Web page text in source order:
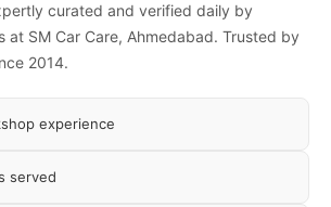
curated and verified daily by
at SM Car Care, Ahmedabad. Trusted by
2014.
experience
served